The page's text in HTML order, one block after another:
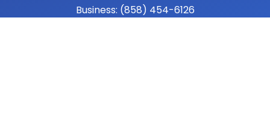
Business: (858) 454-6126